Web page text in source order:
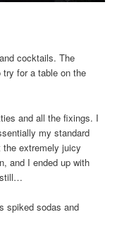
cocktails. The
for a table on the
and all the fixings. I
my standard
the extremely juicy
and I ended up with
still…
spiked sodas and